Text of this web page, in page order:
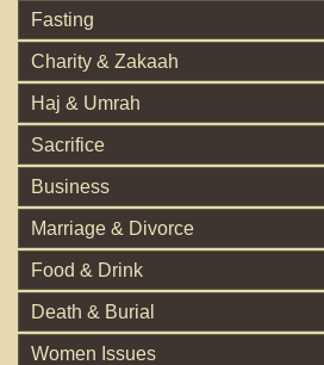
Fasting
Charity & Zakaah
Haj & Umrah
Sacrifice
Business
Marriage & Divorce
Food & Drink
Death & Burial
Women Issues